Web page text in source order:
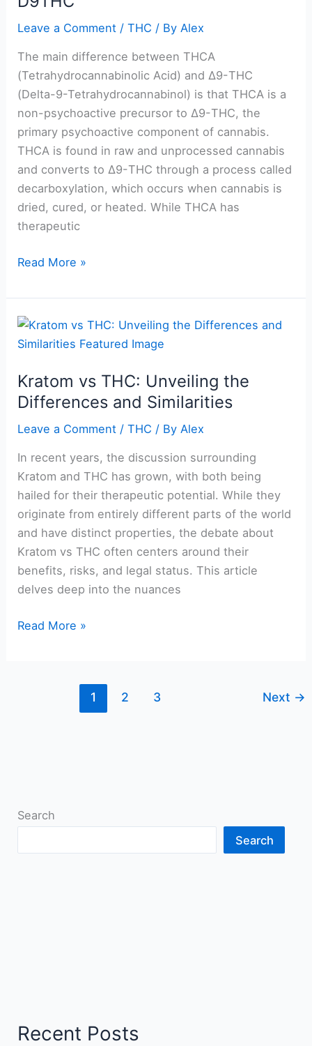
Leave a Comment /THC / By Alex
The main difference between THCA
(Tetrahydrocannabinolic Acid) and Δ9-THC
(Delta-9-Tetrahydrocannabinol) is that THCA is a
non-psychoactive precursor to Δ9-THC, the
primary psychoactive component of cannabis.
THCA is found in raw and unprocessed cannabis
and converts to Δ9-THC through a process called
decarboxylation, which occurs when cannabis is
dried, cured, or heated. While THCA has
therapeutic
Read More »
Kratom vs THC: Unveiling the
Differences and Similarities
Leave a Comment /THC / By Alex
In recent years, the discussion surrounding
Kratom and THC has grown, with both being
hailed for their therapeutic potential. While they
originate from entirely different parts of the world
and have distinct properties, the debate about
Kratom vs THC often centers around their
benefits, risks, and legal status. This article
delves deep into the nuances
Kratom
vs
Unveiling
the
and
Similarities
Read More »
1 2 3 Next →
Search
Search
Recent Posts